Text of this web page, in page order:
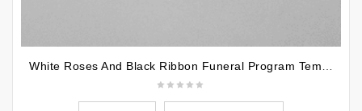
White Roses And Black Ribbon Funeral Program Template